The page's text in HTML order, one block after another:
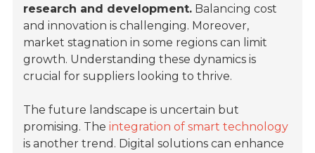
research and development. Balancing cost
and innovation is challenging. Moreover,
market stagnation in some regions can limit
growth. Understanding these dynamics is
crucial for suppliers looking to thrive.
The future landscape is uncertain but
promising. Theintegration of smart technology
is another trend. Digital solutions can enhance